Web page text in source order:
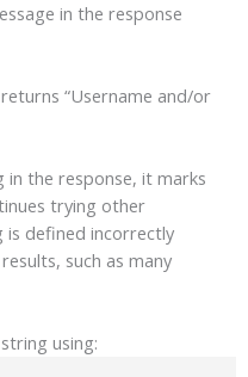
in the response
“Username and/or
in the response, it marks
trying other
is defined incorrectly
such as many
using: